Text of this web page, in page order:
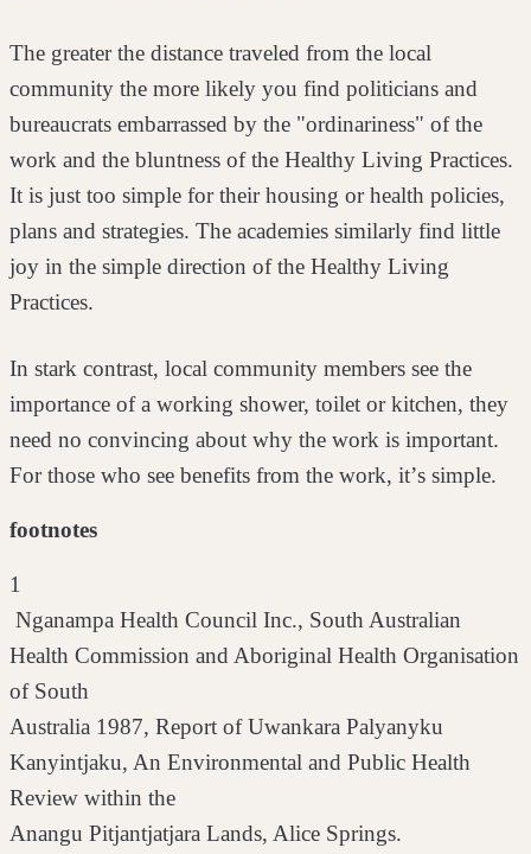
The greater the distance traveled from the local
community the more likely you find politicians and
bureaucrats embarrassed by the "ordinariness" of the
work and the bluntness of the Healthy Living Practices.
It is just too simple for theirhousing or health policies,
plans and strategies. The academies similarly find little
joy in the simple direction of the Healthy Living
Practices.
In stark contrast, local community members see the
importance of a working shower, toilet or kitchen, they
need no convincing about why the work is important.
For those who see benefits from the work, itʼs simple.
footnotes
1
Nganampa Health Council Inc., South Australian
Health Commission and Aboriginal Health Organisation
of South
Australia 1987, Report of Uwankara Palyanyku
Kanyintjaku, An Environmental and Public Health
Review within the
Anangu Pitjantjatjara Lands, Alice Springs.